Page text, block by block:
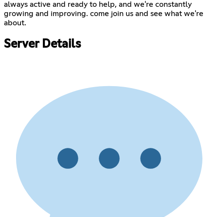
always active and ready to help, and we're constantly
growing and improving. come join us and see what we're
about.
Server Details